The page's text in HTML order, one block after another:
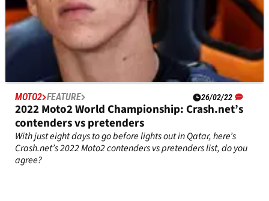
MOTO2 FEATURE 26/02/22
2022 Moto2 World Championship: Crash.net’s
contenders vs pretenders
With just eight days to go before lights out in Qatar, here’s
Crash.net’s 2022 Moto2 contenders vs pretenders list, do you
agree?